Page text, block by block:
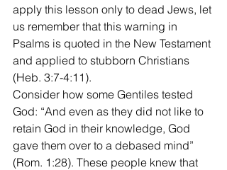
apply this lesson only to dead Jews, let
us remember that this warning in
Psalms is quoted in the New Testament
and applied to stubborn Christians
(Heb. 3:7-4:11).
Consider how some Gentiles tested
God: “And even as they did not like to
retain God in their knowledge, God
gave them over to a debased mind”
(Rom. 1:28). These people knew that